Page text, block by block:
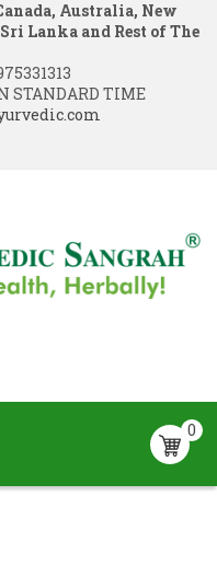
Australia, New
Lanka and Rest of The
STANDARD TIME
0